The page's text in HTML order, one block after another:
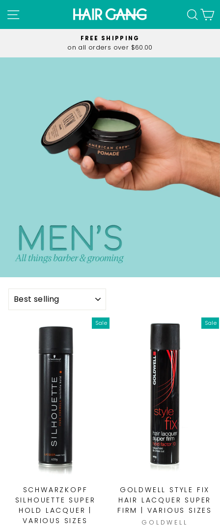
to
content
SITE NAVIGATION
Pause
FREE SHIPPING
on all orders over $60.00
Sale
SCHWARZKOPF
SILHOUETTE SUPER
HOLD LACQUER |
VARIOUS SIZES
Sale
GOLDWELL STYLE FIX
HAIR LACQUER SUPER
FIRM | VARIOUS SIZES
GOLDWELL